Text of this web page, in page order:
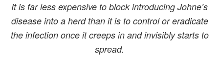
It is far less expensive to block introducing Johne’s
disease into a herd than it is to control or eradicate
the infection once it creeps in and invisibly starts to
spread.